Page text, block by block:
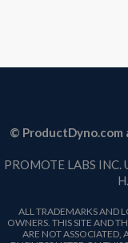
© ProductDyno.com
PROMOTE LABS INC.
ALL TRADEMARKS AND
OWNERS. THIS SITE AND
ARE NOT ASSOCIATED,